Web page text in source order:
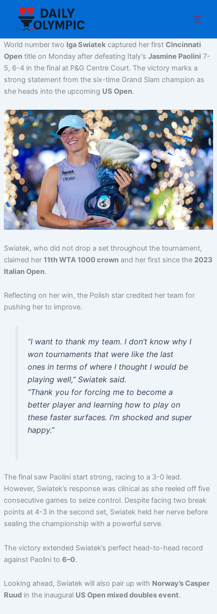
content
World number two Iga Swiatekcaptured her first Cincinnati
Open title on Monday after defeating Italy’s Jasmine Paolini 7-
5, 6-4 in the final at P&G Centre Court. The victory marks a
strong statement from the six-time Grand Slam champion as
she heads into the upcoming US Open.
Swiatek, who did not drop a set throughout the tournament,
claimed her 11th WTA 1000 crown and her first since the 2023
Italian Open.
Reflecting on her win, the Polish star credited her team for
pushing her to improve.
“I want to thank my team. I don’t know why I
won tournaments that were like the last
ones in terms of where I thought I would be
playing well,”Swiatek said.
“Thank you for forcing me to become a
better player and learning how to play on
these faster surfaces. I’m shocked and super
happy.”
The final saw Paolini start strong, racing to a 3-0 lead.
However, Swiatek’s response was clinical as she reeled off five
consecutive games to seize control. Despite facing two break
points at 4-3 in the second set, Swiatek held her nerve before
sealing the championship with a powerful serve.
The victory extended Swiatek’s perfect head-to-head record
against Paolini to 6–0.
Looking ahead, Swiatek will also pair up with Norway’s Casper
Ruudin the inaugural US Open mixed doubles event.